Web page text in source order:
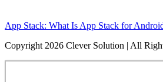
App Stack: What Is App Stack for
Copyright 2026 Clever Solution | All